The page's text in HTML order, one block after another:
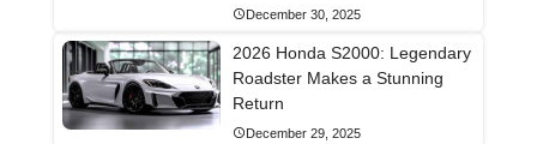
December 30, 2025
2026 Honda S2000: Legendary
Roadster Makes a Stunning
Return
December 29, 2025